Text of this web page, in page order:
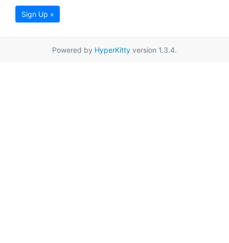
Sign Up »
Powered by HyperKitty version 1.3.4.